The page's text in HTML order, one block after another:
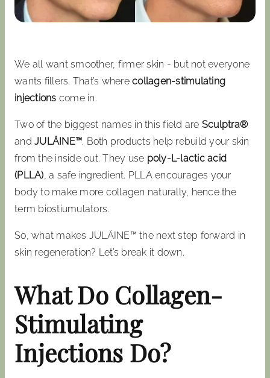
We all want smoother, firmer skin - but not everyone
wants fillers. That’s where collagen-stimulating
injections come in.
Two of the biggest names in this field are Sculptra®
and JULÄINE™. Both products help rebuild your skin
from the inside out. They use poly-L-lactic acid
(PLLA), a safe ingredient. PLLA encourages your
body to make more collagen naturally, hence the
term biostiumulators.
So, what makes JULÄINE™ the next step forward in
skin regeneration? Let’s break it down.
What Do Collagen-
Stimulating
Injections Do?